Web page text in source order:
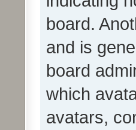
board.
and is
board
which
avatars,